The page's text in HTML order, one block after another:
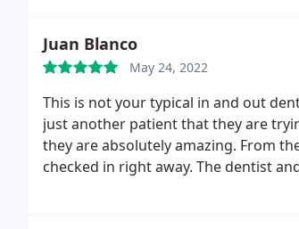
Juan Blanco
May 24, 2022
This is not your typical in and out
just another patient that they are
they are absolutely amazing. From
checked in right away. The dentist